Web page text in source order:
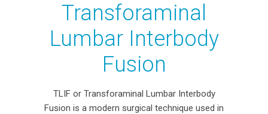
Transforaminal
Lumbar Interbody
Fusion
TLIF or Transforaminal Lumbar Interbody
Fusion is a modern surgical technique used in